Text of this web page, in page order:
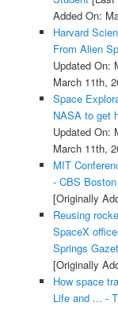
Added On:
Harvard
From Alien
Updated On:
March 11th,
Space
NASA to get
Updated On:
March 11th,
MIT
- CBS
[Originally
Reusing
SpaceX
Springs
[Originally
How space
Life and ... -